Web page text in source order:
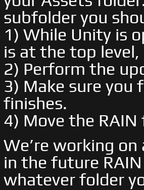
subfolder you
1) While Unity is
is at the top
2) Perform the
3) Make sure you
finishes.
4) Move the
We’re working
in the future
whatever folder